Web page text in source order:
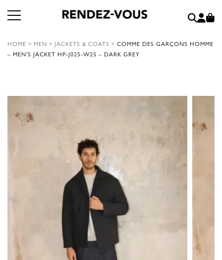
HOME > MEN > JACKETS & COATS > COMME DES GARÇONS HOMME
– MEN’S JACKET HP-J025-W25 – DARK GREY